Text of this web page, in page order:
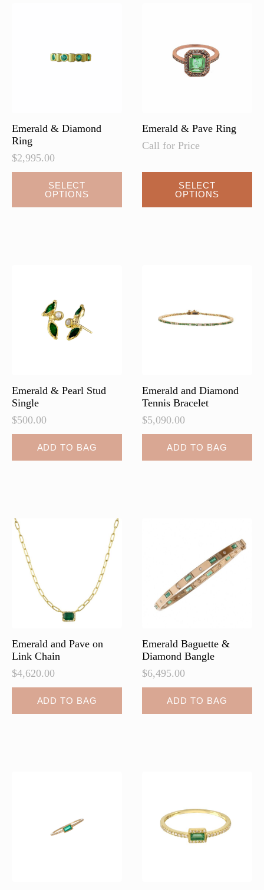
Emerald & Diamond
Ring
$2,995.00
SELECT
OPTIONS
Emerald & Pave Ring
Call for Price
SELECT
OPTIONS
Emerald & Pearl Stud
Single
$500.00
ADD TO BAG
Emerald and Diamond
Tennis Bracelet
$5,090.00
ADD TO BAG
Emerald and Pave on
Link Chain
$4,620.00
ADD TO BAG
Emerald Baguette &
Diamond Bangle
$6,495.00
ADD TO BAG